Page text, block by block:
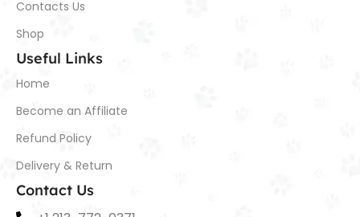
Contacts Us
Shop
Useful Links
Home
Become an Affiliate
Refund Policy
Delivery & Return
Contact Us